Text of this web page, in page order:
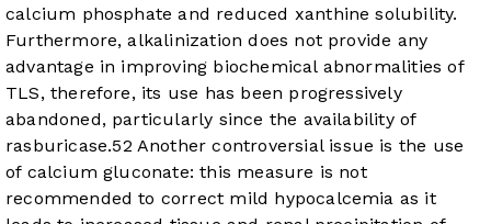
calcium phosphate and reduced xanthine solubility.
Furthermore, alkalinization does not provide any
advantage in improving biochemical abnormalities of
TLS, therefore, its use has been progressively
abandoned, particularly since the availability of
rasburicase.52 Another controversial issue is the use
of calcium gluconate: this measure is not
recommended to correct mild hypocalcemia as it